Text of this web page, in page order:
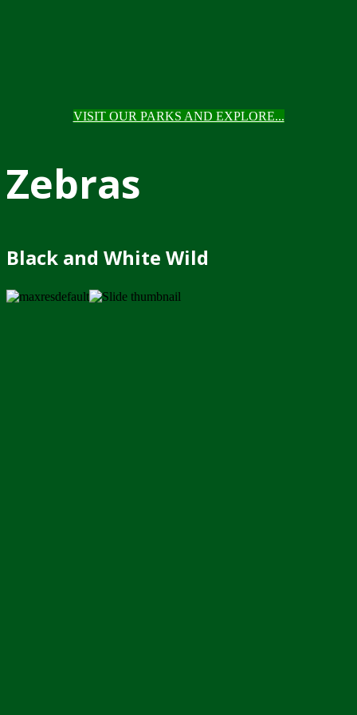
VISIT OUR PARKS AND EXPLORE...
Zebras
Black and White Wild